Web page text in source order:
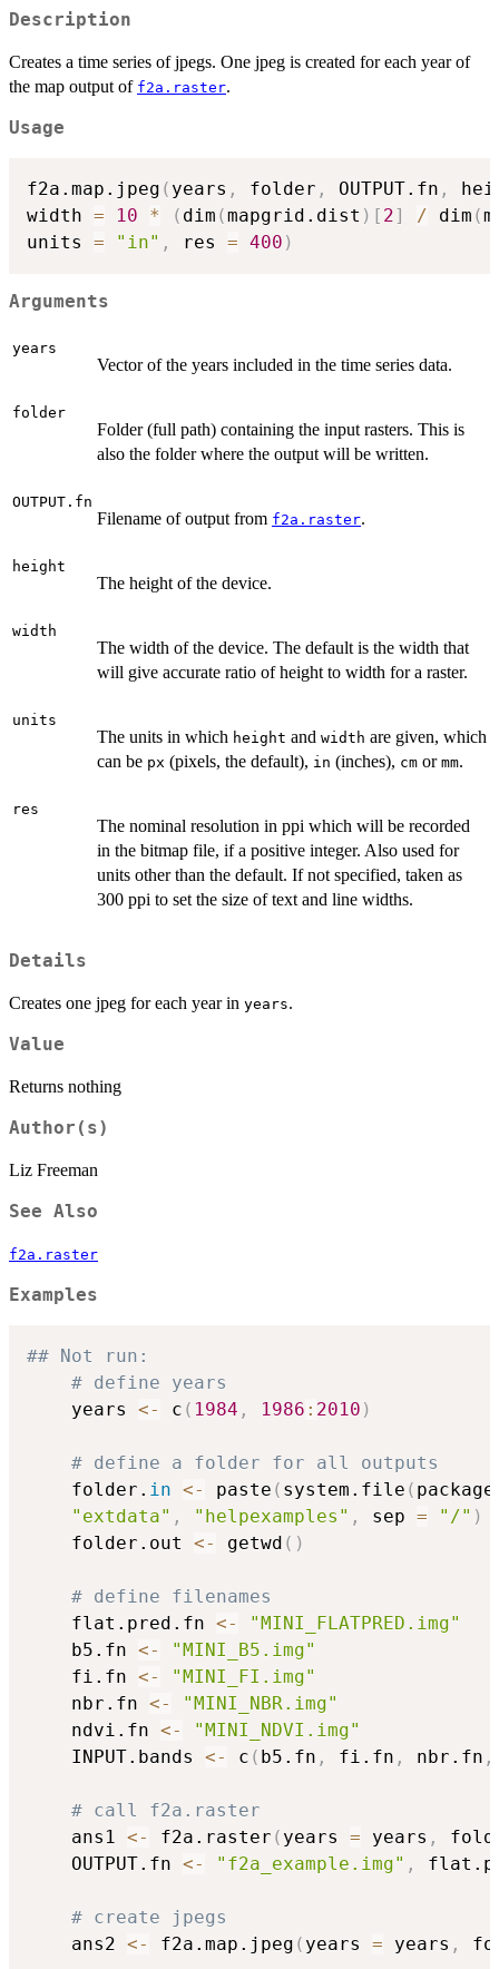
Description
Creates a time series of jpegs. One jpeg is created for each year of
the map output of f2a.raster.
Usage
f2a.map.jpeg ( years , folder , OUTPUT.fn ,
width = 10 * ( dim (mapgrid.dist ) [ 2] / dim (
units = "in" , res = 400 )
Arguments
years
Vector of the years included in the time series data.
folder
Folder (full path) containing the input rasters. This is
also the folder where the output will be written.
OUTPUT.fn
Filename of output from f2a.raster.
height
The height of the device.
width
The width of the device. The default is the width that
will give accurate ratio of height to width for a raster.
units
The units in which height and width are given, which
can be px (pixels, the default), in (inches), cm or mm.
res
The nominal resolution in ppi which will be recorded
in the bitmap file, if a positive integer. Also used for
units other than the default. If not specified, taken as
300 ppi to set the size of text and line widths.
Details
Creates one jpeg for each year in years.
Value
Returns nothing
Author(s)
Liz Freeman
See Also
f2a.raster
Examples
## Not run:
# define years
	years
<- c ( 1984 , 1986 : 2010 )
# define a folder for all outputs
	folder.
in <- paste ( system.file (
"extdata" , "helpexamples" , sep = "/" )
	folder.out
<- getwd ( )
# define filenames
	flat.pred.fn
<-
"MINI_FLATPRED.img"
	b5.fn
<-
"MINI_B5.img"
	fi.fn
<-
"MINI_FI.img"
	nbr.fn
<-
"MINI_NBR.img"
	ndvi.fn
<-
"MINI_NDVI.img"
	INPUT.bands
<- c ( b5.fn , fi.fn , nbr.fn ,
# call f2a.raster
	ans1
<- f2a.raster ( years = years ,
	OUTPUT.fn
<- "f2a_example.img" ,
# create jpegs
	ans2
<- f2a.map.jpeg ( years = years ,